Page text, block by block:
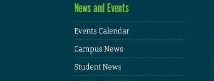
News and Events
Events Calendar
Campus News
Student News